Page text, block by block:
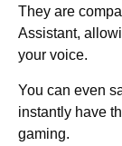
They are
Assistant,
your voice.
You can even
instantly have
gaming.